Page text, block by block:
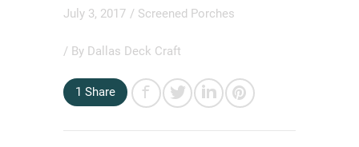
July 3, 2017 / Screened Porches
/ By Dallas Deck Craft
1 Share